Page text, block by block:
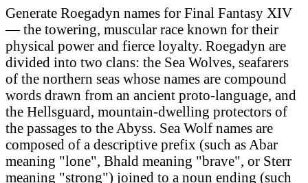
Generate Roegadyn names for Final Fantasy XIV
— the towering, muscular race known for their
physical power and fierce loyalty. Roegadyn are
divided into two clans: the Sea Wolves, seafarers
of the northern seas whose names are compound
words drawn from an ancient proto-language, and
the Hellsguard, mountain-dwelling protectors of
the passages to the Abyss. Sea Wolf names are
composed of a descriptive prefix (such as Abar
meaning "lone", Bhald meaning "brave", or Sterr
meaning "strong") joined to a noun ending (such